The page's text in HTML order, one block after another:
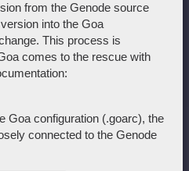
from the Genode source
into the Goa
This process is
comes to the rescue with
Goa configuration (.goarc), the
connected to the Genode